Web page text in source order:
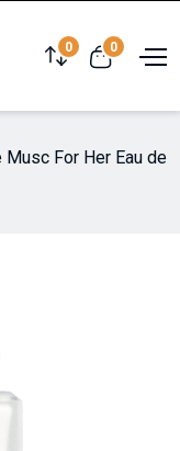
0 0
For Her Eau de